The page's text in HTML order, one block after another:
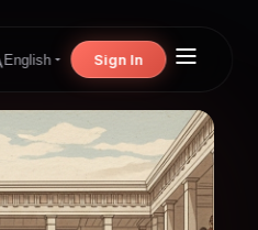
English Sign In